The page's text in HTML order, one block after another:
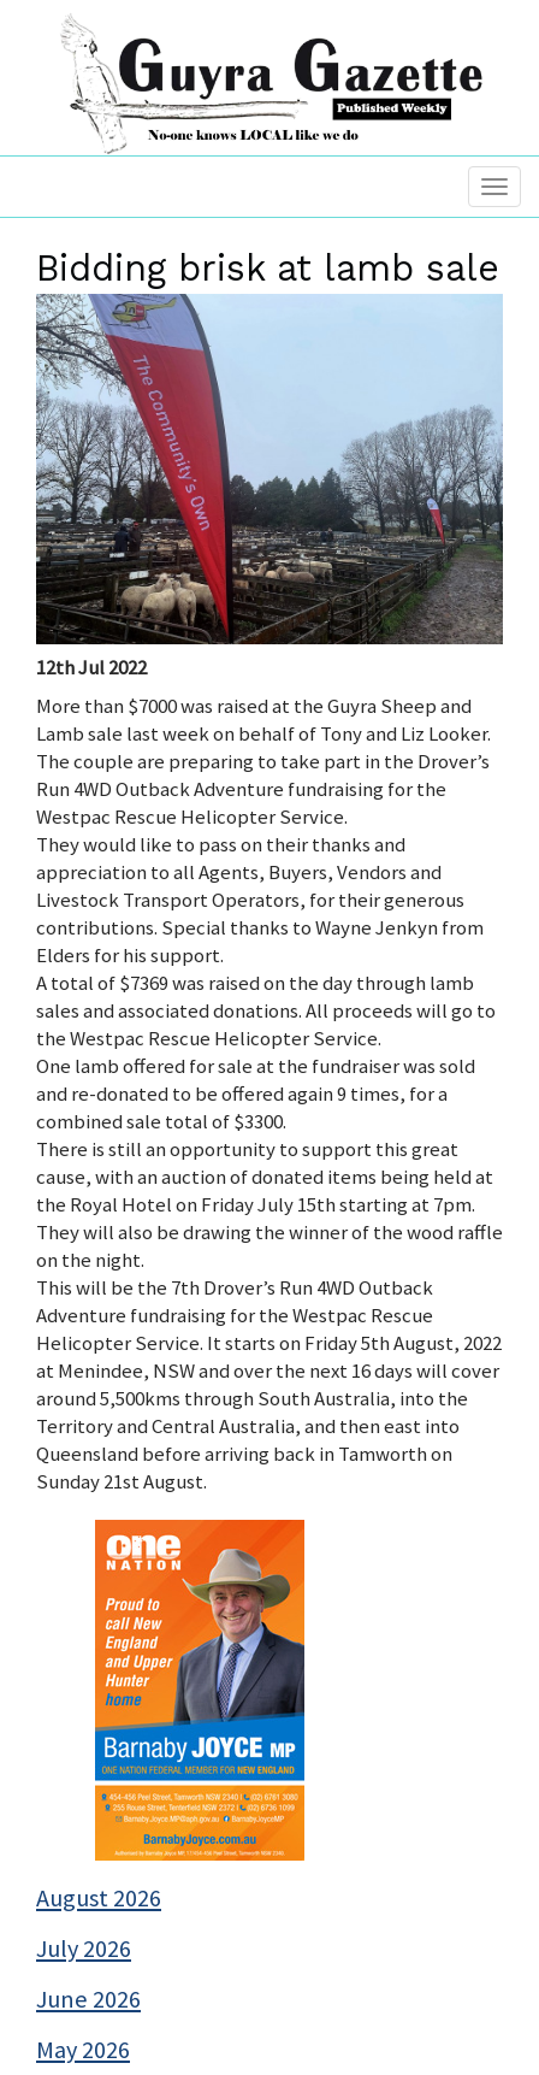
Bidding brisk at lamb sale
12th Jul 2022
More than $7000 was raised at the Guyra Sheep and
Lamb sale last week on behalf of Tony and Liz Looker.
The couple are preparing to take part in the Drover’s
Run 4WD Outback Adventure fundraising for the
Westpac Rescue Helicopter Service.
They would like to pass on their thanks and
appreciation to all Agents, Buyers, Vendors and
Livestock Transport Operators, for their generous
contributions. Special thanks to Wayne Jenkyn from
Elders for his support.
A total of $7369 was raised on the day through lamb
sales and associated donations. All proceeds will go to
the Westpac Rescue Helicopter Service.
One lamb offered for sale at the fundraiser was sold
and re-donated to be offered again 9 times, for a
combined sale total of $3300.
There is still an opportunity to support this great
cause, with an auction of donated items being held at
the Royal Hotel on Friday July 15th starting at 7pm.
They will also be drawing the winner of the wood raffle
on the night.
This will be the 7th Drover’s Run 4WD Outback
Adventure fundraising for the Westpac Rescue
Helicopter Service. It starts on Friday 5th August, 2022
at Menindee, NSW and over the next 16 days will cover
around 5,500kms through South Australia, into the
Territory and Central Australia, and then east into
Queensland before arriving back in Tamworth on
Sunday 21st August.
August 2026
July 2026
June 2026
May 2026